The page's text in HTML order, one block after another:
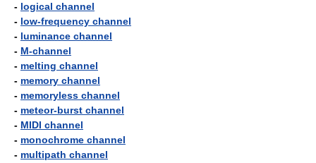
- logical channel
- low-frequency channel
- luminance channel
- M-channel
- melting channel
- memory channel
- memoryless channel
- meteor-burst channel
- MIDI channel
- monochrome channel
- multipath channel